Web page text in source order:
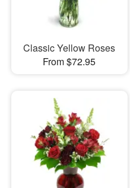
Classic Yellow Roses
From $72.95